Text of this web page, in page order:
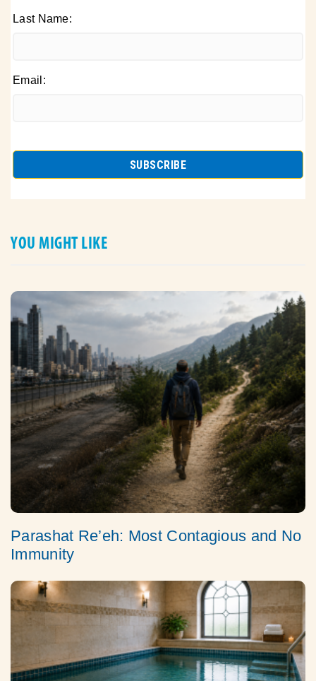
Last Name:
Email:
YOU MIGHT LIKE
Parashat Re’eh: Most Contagious and No
Immunity